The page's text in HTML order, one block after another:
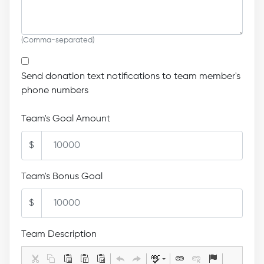
(Comma-separated)
Send donation text notifications to team member's
phone numbers
Team's Goal Amount
$
Team's Bonus Goal
$
Team Description